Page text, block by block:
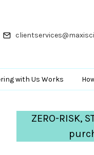
with Us Works
ZERO-RISK,